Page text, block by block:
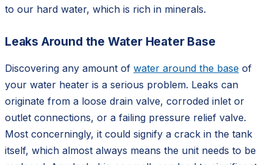
to our hard water, which is rich in minerals.
Leaks Around the Water Heater Base
Discovering any amount of water around the base of
your water heater is a serious problem. Leaks can
originate from a loose drain valve, corroded inlet or
outlet connections, or a failing pressure relief valve.
Most concerningly, it could signify a crack in the tank
itself, which almost always means the unit needs to be